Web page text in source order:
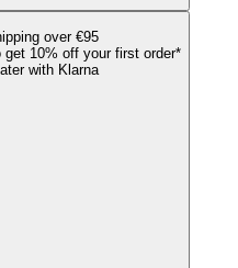
over €95
get 10% off your first order*
with Klarna